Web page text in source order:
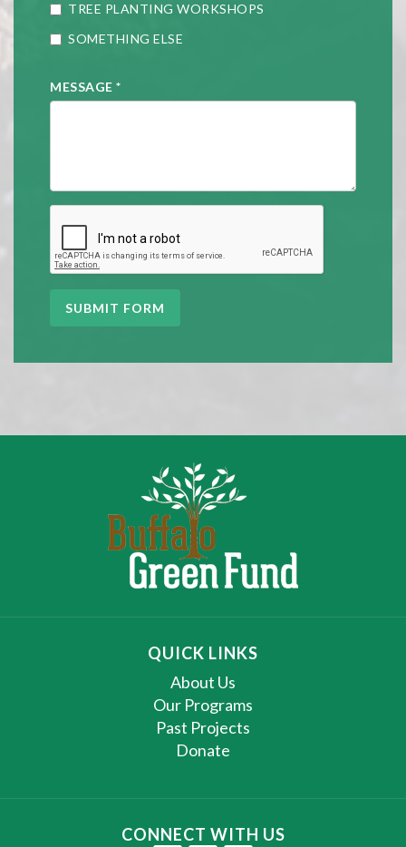
TREE PLANTING WORKSHOPS
SOMETHING ELSE
MESSAGE *
SUBMIT FORM
QUICK LINKS
About Us
Our Programs
Past Projects
Donate
CONNECT WITH US